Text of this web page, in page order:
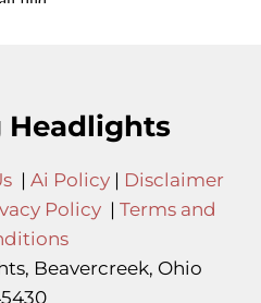
Headlights
| Ai Policy| Disclaimer
Policy | Terms and
Beavercreek, Ohio